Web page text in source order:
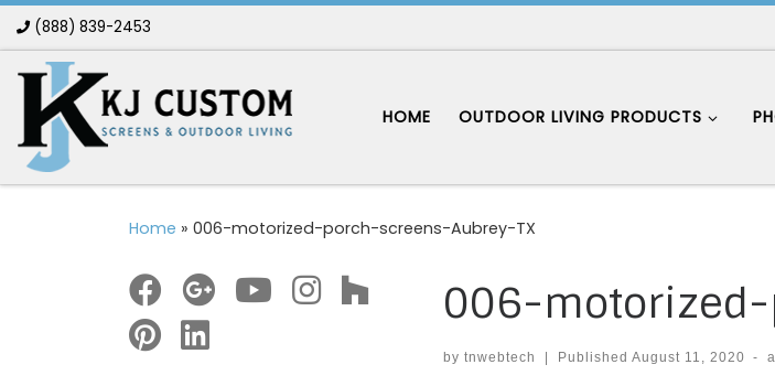
Skip to content
(888) 839-2453
HOME OUTDOOR LIVING PRODUCTS
Home » 006-motorized-porch-screens-Aubrey-TX
006-
by tnwebtech Published August 11, 2020 -